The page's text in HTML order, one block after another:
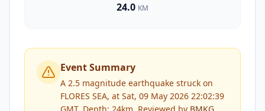
24.0 KM
Event Summary
A 2.5 magnitude earthquake struck on
FLORES SEA, at Sat, 09 May 2026 22:02:39